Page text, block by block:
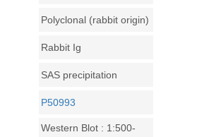
Polyclonal (rabbit origin)
Rabbit Ig
SAS precipitation
P50993
Western Blot : 1:500-